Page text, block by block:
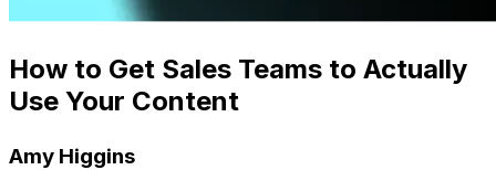
How to Get Sales Teams to Actually
Use Your Content
Amy Higgins